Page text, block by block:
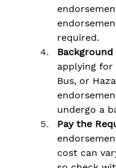
required.
Background
applying for
Bus, or
undergo a
Pay the
cost can